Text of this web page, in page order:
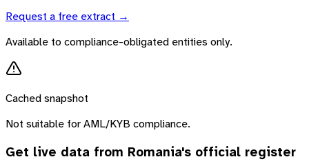
Request a free extract →
Available to compliance-obligated entities only.
Cached snapshot
Not suitable for AML/KYB compliance.
Get live data from Romania's official register